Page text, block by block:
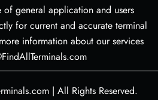
general application and users
for current and accurate terminal
information about our services
| All Rights Reserved.